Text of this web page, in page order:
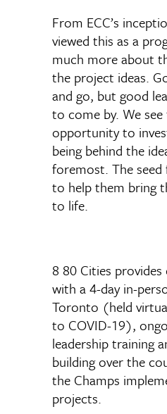
From ECC’s
viewed this as a
much more about
the project ideas.
and go, but good
to come by. We
opportunity to
being behind the
foremost. The
to help them bring
to life.
8 80 Cities
with a 4-day in-
Toronto (held
to COVID-19),
leadership training
building over the
the Champs
projects.